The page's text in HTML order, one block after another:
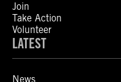
Join
Take Action
Volunteer
LATEST
News